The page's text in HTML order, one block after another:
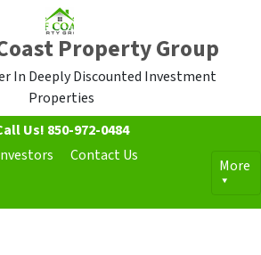
Property Group
In Deeply Discounted Investment
Properties
Us! 850-972-0484
Contact Us
More